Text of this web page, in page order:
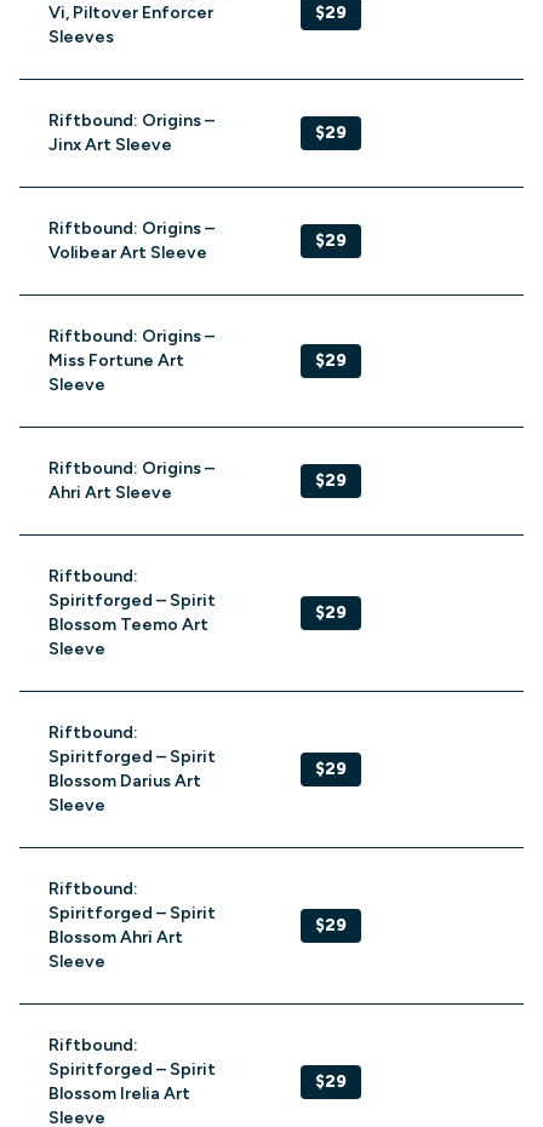
Vi, Piltover Enforcer
Sleeves
$29
Riftbound: Origins –
Jinx Art Sleeve
$29
Riftbound: Origins –
Volibear Art Sleeve
$29
Riftbound: Origins –
Miss Fortune Art
Sleeve
$29
Riftbound: Origins –
Ahri Art Sleeve
$29
Riftbound:
Spiritforged – Spirit
Blossom Teemo Art
Sleeve
$29
Riftbound:
Spiritforged – Spirit
Blossom Darius Art
Sleeve
$29
Riftbound:
Spiritforged – Spirit
Blossom Ahri Art
Sleeve
$29
Riftbound:
Spiritforged – Spirit
Blossom Irelia Art
Sleeve
$29